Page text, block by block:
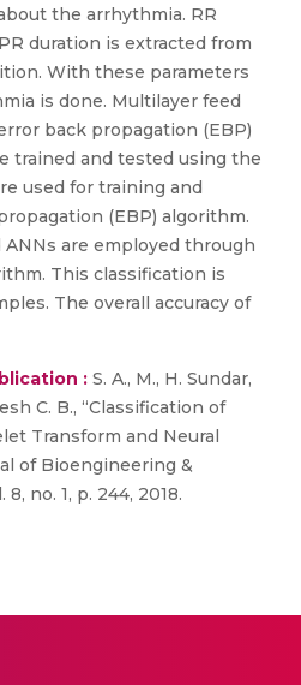
the arrhythmia. RR
duration is extracted from
With these parameters
is done. Multilayer feed
back propagation (EBP)
trained and tested using the
used for training and
(EBP) algorithm.
are employed through
This classification is
The overall accuracy of
: S. A., M., H. Sundar,
C. B., “Classification of
Transform and Neural
of Bioengineering &
no. 1, p. 244, 2018.